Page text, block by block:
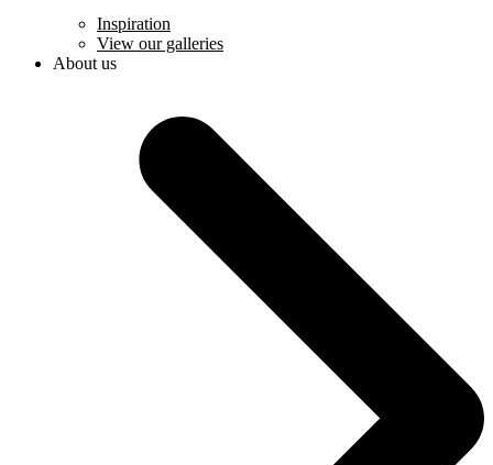
Inspiration
View our galleries
About us